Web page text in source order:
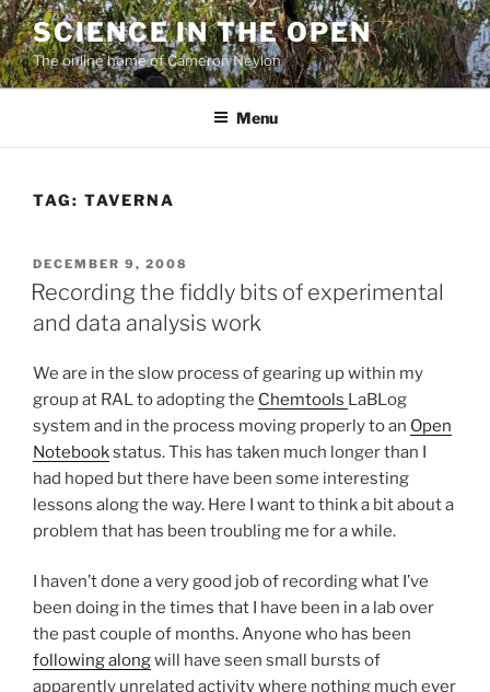
Skip
to
content
SCIENCE IN THE OPEN
The online home of Cameron Neylon
Menu
TAG: TAVERNA
POSTED
ON
DECEMBER 9, 2008
Recording the fiddly bits of experimental
and data analysis work
We are in the slow process of gearing up within my
group at RAL to adopting the Chemtools LaBLog
system and in the process moving properly to an Open
Notebookstatus. This has taken much longer than I
had hoped but there have been some interesting
lessons along the way. Here I want to think a bit about a
problem that has been troubling me for a while.
I haven’t done a very good job of recording what I’ve
been doing in the times that I have been in a lab over
the past couple of months. Anyone who has been
following alongwill have seen small bursts of
apparently unrelated activity where nothing much ever